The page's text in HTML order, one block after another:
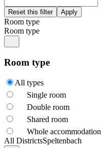
Room type
Room type
Room type
All types
Single room
Double room
Shared room
Whole accommodation
All DistrictsSpeltenbach